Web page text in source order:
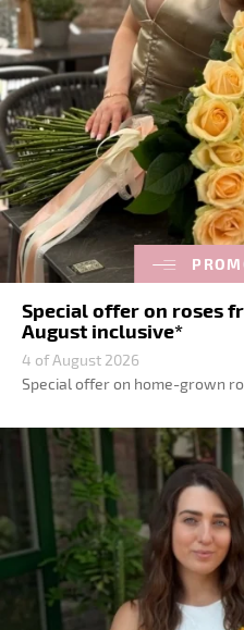
Special offer on roses
August inclusive*
4 of August 2026
Special offer on home-grown